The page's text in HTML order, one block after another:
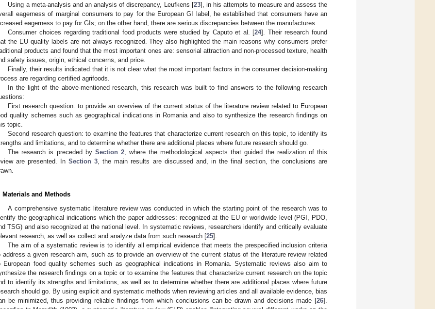
Using a meta-analysis and an analysis of discrepancy, Leufkens [23], in his attempts to measure and assess the
eagerness of marginal consumers to pay for the European GI label, he established that consumers have an
eagerness to pay for GIs; on the other hand, there are serious discrepancies between the manufactures.
Consumer choices regarding traditional food products were studied by Caputo et al. [24]. Their research found
the EU quality labels are not always recognized. They also highlighted the main reasons why consumers prefer
products and found that the most important ones are: sensorial attraction and non-processed texture, health
safety issues, origin, ethical concerns, and price.
Finally, their results indicated that it is not clear what the most important factors in the consumer decision-making
are regarding certified agrifoods.
In the light of the above-mentioned research, this research was built to find answers to the following research
First research question: to provide an overview of the current status of the literature review related to European
quality schemes such as geographical indications in Romania and also to synthesize the research findings on
topic.
Second research question: to examine the features that characterize current research on this topic, to identify its
and limitations, and to determine whether there are additional places where future research should go.
The research is preceded by Section 2, where the methodological aspects that guided the realization of this
are presented. InSection 3 , the main results are discussed and, in the final section, the conclusions are
Materials and Methods
A comprehensive systematic literature review was conducted in which the starting point of the research was to
the geographical indications which the paper addresses: recognized at the EU or worldwide level (PGI, PDO,
TSG) and also recognized at the national level. In systematic reviews, researchers identify and critically evaluate
research, as well as collect and analyze data from such research [25].
The aim of a systematic review is to identify all empirical evidence that meets the prespecified inclusion criteria
address a given research aim, such as to provide an overview of the current status of the literature review related
European food quality schemes such as geographical indications in Romania. Systematic reviews also aim to
the research findings on a topic or to examine the features that characterize current research on the topic
to identify its strengths and limitations, as well as to determine whether there are additional places where future
should go. By using explicit and systematic methods when reviewing articles and all available evidence, bias
be minimized, thus providing reliable findings from which conclusions can be drawn and decisions made [26].